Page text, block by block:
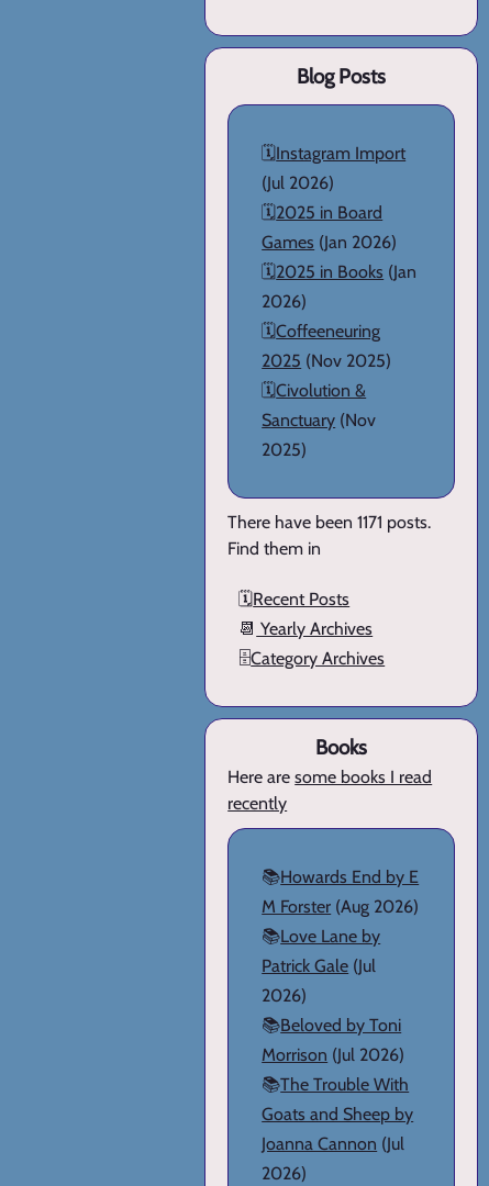
Blog Posts
🗓️Instagram Import
(Jul 2026)
🗓️2025 in Board
Games (Jan 2026)
🗓️2025 in Books (Jan
2026)
🗓️Coffeeneuring
2025 (Nov 2025)
🗓️Civolution &
Sanctuary (Nov
2025)
There have been 1171 posts.
Find them in
🗓️Recent Posts
📆 Yearly Archives
🗄️Category Archives
Books
Here aresome books I read
recently
📚Howards End by E
M Forster (Aug 2026)
📚Love Lane by
Patrick Gale (Jul
2026)
📚Beloved by Toni
Morrison (Jul 2026)
📚The Trouble With
Goats and Sheep by
Joanna Cannon (Jul
2026)